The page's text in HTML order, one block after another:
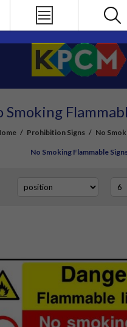
Smoking
/ Prohibition Signs / No
No Smoking Flammable